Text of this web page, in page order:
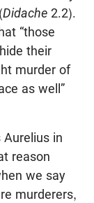
Didache 2.2).
“those
their
murder of
as well”
in
reason
we say
murderers,